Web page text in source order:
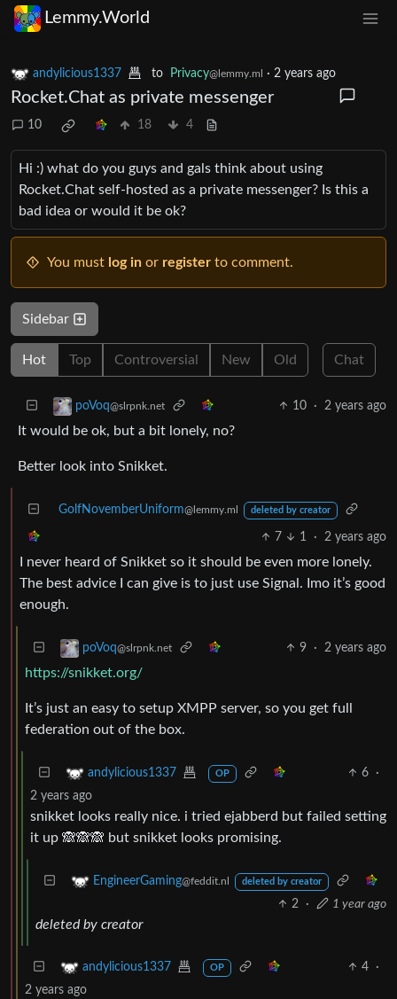
Lemmy.World
andylicious1337 to Privacy@lemmy.ml · 2 years ago
Rocket.Chat as private messenger
10 18 4
Hi :) what do you guys and gals think about using
Rocket.Chat self-hosted as a private messenger? Is this a
bad idea or would it be ok?
You must log in or register to comment.
Sidebar
Hot Top Controversial New Old Chat
poVoq@slrpnk.net 10 · 2 years ago
It would be ok, but a bit lonely, no?
Better look into Snikket.
GolfNovemberUniform@lemmy.ml deleted by creator
7 1 · 2 years ago
I never heard of Snikket so it should be even more lonely.
The best advice I can give is to just use Signal. Imo it’s good
enough.
poVoq@slrpnk.net 9 · 2 years ago
https://snikket.org/
It’s just an easy to setup XMPP server, so you get full
federation out of the box.
andylicious1337 OP 6
·
2 years ago
snikket looks really nice. i tried ejabberd but failed setting
it up 🙈🙈🙈 but snikket looks promising.
EngineerGaming@feddit.nl deleted by creator
2 · 1 year ago
deleted by creator
andylicious1337 OP 4
·
2 years ago